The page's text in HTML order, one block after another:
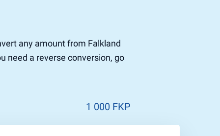
any amount from Falkland
need a reverse conversion, go
1 000 FKP